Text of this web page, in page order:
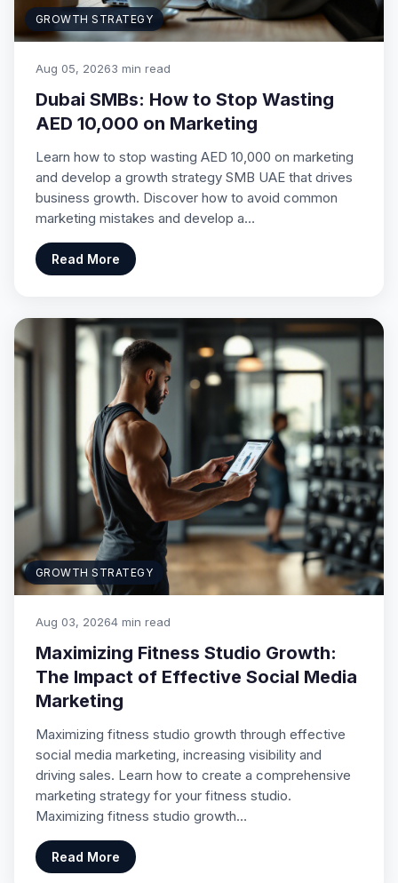
GROWTH STRATEGY
Aug 05, 20263 min read
Dubai SMBs: How to Stop Wasting
AED 10,000 on Marketing
Learn how to stop wasting AED 10,000 on marketing
and develop a growth strategy SMB UAE that drives
business growth. Discover how to avoid common
marketing mistakes and develop a…
Read More
GROWTH STRATEGY
Aug 03, 20264 min read
Maximizing Fitness Studio Growth:
The Impact of Effective Social Media
Marketing
Maximizing fitness studio growth through effective
social media marketing, increasing visibility and
driving sales. Learn how to create a comprehensive
marketing strategy for your fitness studio.
Maximizing fitness studio growth…
Read More